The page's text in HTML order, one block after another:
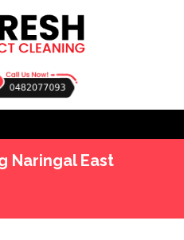
0482077093
Naringal East